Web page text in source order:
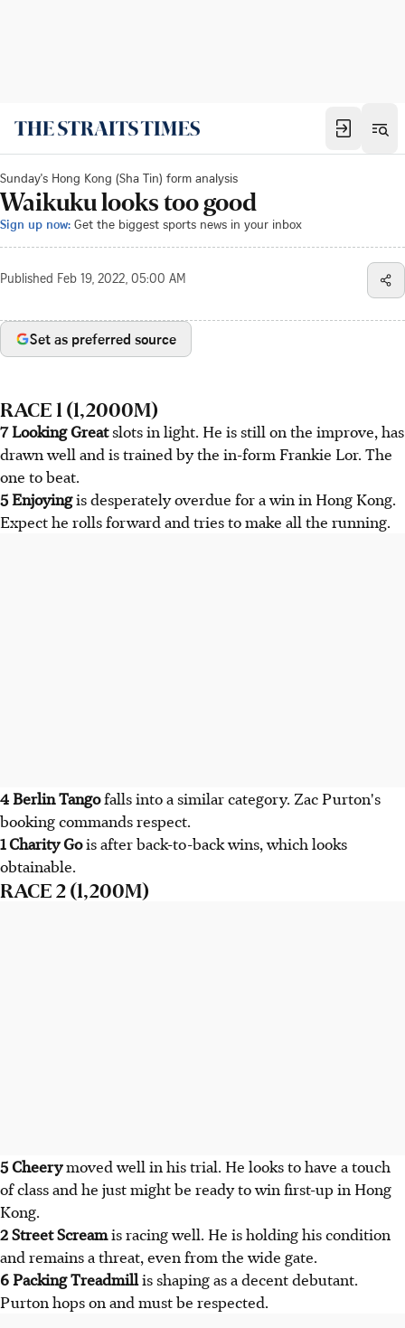
Sunday's Hong Kong (Sha Tin) form analysis
Waikuku looks too good
Sign up now: Get the biggest sports news in your inbox
Published Feb 19, 2022, 05:00 AM
Set as preferred source
RACE 1 (1,2000M)
7 Looking Greatslots in light. He is still on the improve, has
drawn well and is trained by the in-form Frankie Lor. The
one to beat.
5 Enjoyingis desperately overdue for a win in Hong Kong.
Expect he rolls forward and tries to make all the running.
4 Berlin Tangofalls into a similar category. Zac Purton's
booking commands respect.
1 Charity Gois after back-to-back wins, which looks
obtainable.
RACE 2 (1,200M)
5 Cheerymoved well in his trial. He looks to have a touch
of class and he just might be ready to win first-up in Hong
Kong.
2 Street Screamis racing well. He is holding his condition
and remains a threat, even from the wide gate.
6 Packing Treadmillis shaping as a decent debutant.
Purton hops on and must be respected.